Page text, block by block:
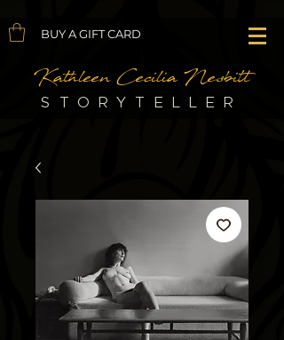
BUY A GIFT CARD
Kathleen Cecilia Nesbitt
STORYTELLER